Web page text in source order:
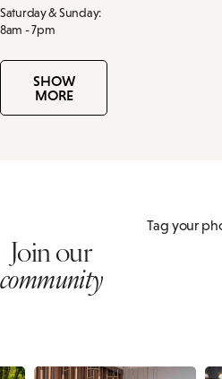
Saturday & Sunday:
8am - 7pm
SHOW
MORE
Join our
community
Tag your